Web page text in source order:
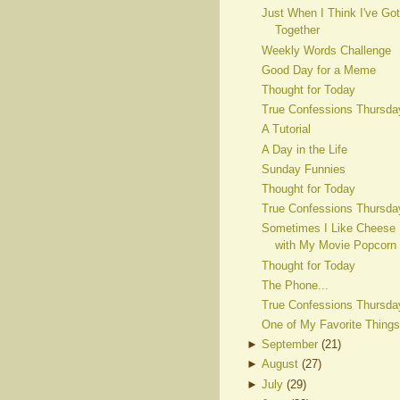
Just When I Think I've
Together
Weekly Words Challenge
Good Day for a Meme
Thought for Today
True Confessions
A Tutorial
A Day in the Life
Sunday Funnies
Thought for Today
True Confessions
Sometimes I Like Cheese
with My Movie Popcorn
Thought for Today
The Phone...
True Confessions
One of My Favorite Things
►September (21)
►August (27)
►July (29)